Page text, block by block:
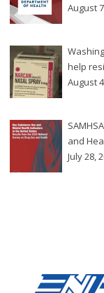
August
help
August
and
July 28,